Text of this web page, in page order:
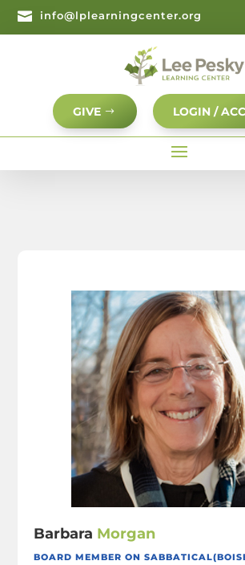
 info@lplearningcenter.org
GIVE LOGIN /
Barbara Morgan
BOARD MEMBER ON